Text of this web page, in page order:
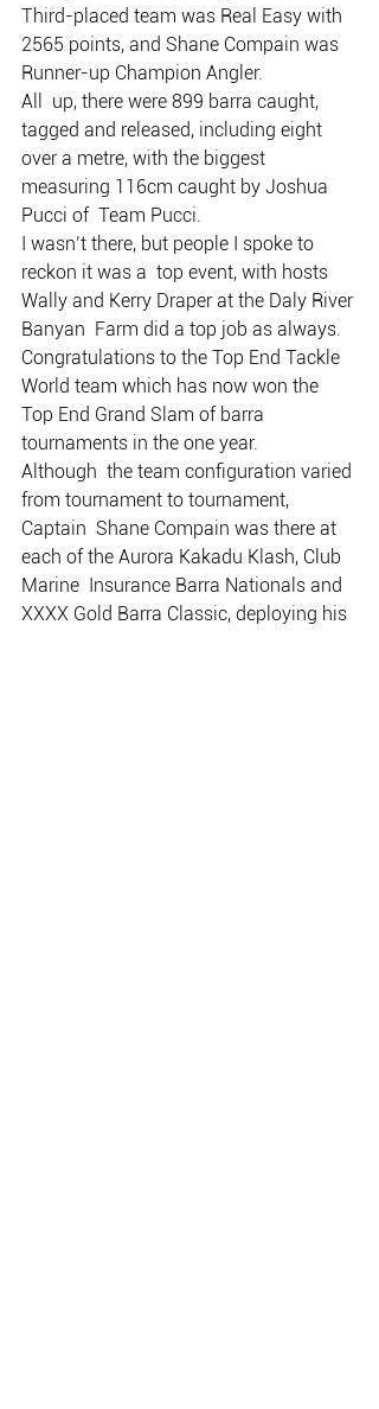
Third-placed team was Real Easy with
2565 points, and Shane Compain was
Runner-up Champion Angler.
All  up, there were 899 barra caught,
tagged and released, including eight
over a metre, with the biggest
measuring 116cm caught by Joshua
Pucci of  Team Pucci.
I wasn’t there, but people I spoke to
reckon it was a  top event, with hosts
Wally and Kerry Draper at the Daly River
Banyan  Farm did a top job as always.
Congratulations to the Top End Tackle
World team which has now won the
Top End Grand Slam of barra
tournaments in the one year.
Although  the team configuration varied
from tournament to tournament,
Captain  Shane Compain was there at
each of the Aurora Kakadu Klash, Club
Marine  Insurance Barra Nationals and
XXXX Gold Barra Classic, deploying his